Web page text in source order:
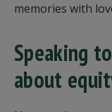
memories with
Speaking
about